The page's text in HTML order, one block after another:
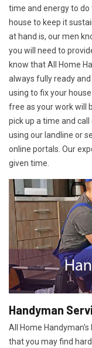
time and energy to
house to keep it
at hand is, our men
you will need to
know that All Home
always fully ready
using to fix your
free as your work will
pick up a time and
using our landline or
online portals. Our
given time.
Handyman
All Home
that you may find